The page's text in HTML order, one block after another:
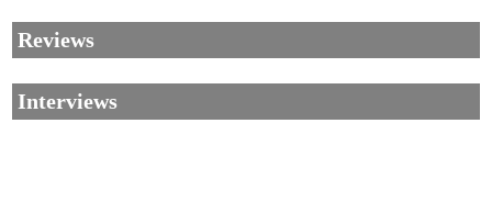
Reviews
Interviews